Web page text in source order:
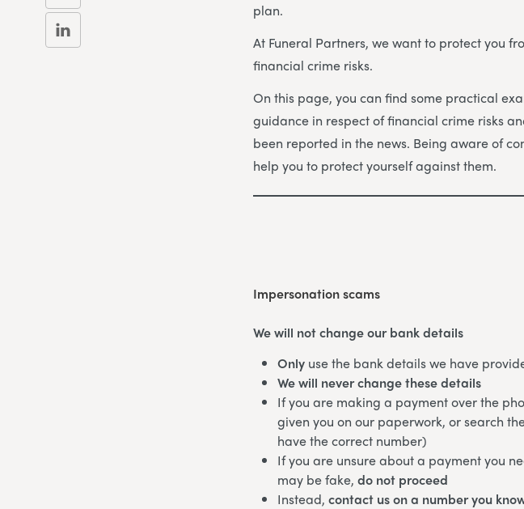
plan.
At Funeral Partners, we want to protect you
financial crime risks.
On this page, you can find some practical
guidance in respect of financial crime risks
been reported in the news. Being aware of
help you to protect yourself against them.
Impersonation scams
We will not change our bank details
Only use the bank details we have
We will never change these details
If you are making a payment over the
given you on our paperwork, or search
have the correct number)
If you are unsure about a payment you
may be fake, do not proceed
Instead,contact us on a number you